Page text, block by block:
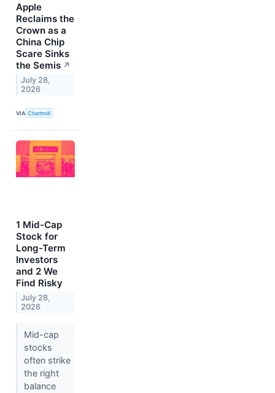
Apple
Reclaims the
Crown as a
China Chip
Scare Sinks
the Semis ↗
July 28,
2026
VIA Chartmill
1 Mid-Cap
Stock for
Long-Term
Investors
and 2 We
Find Risky
July 28,
2026
Mid-cap
stocks
often strike
the right
balance